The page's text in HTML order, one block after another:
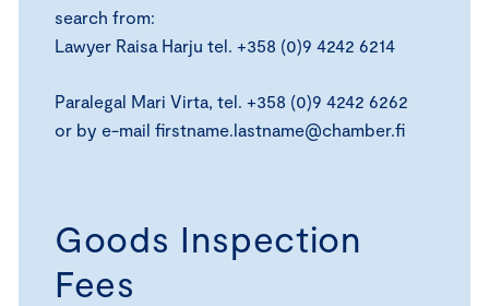
search from:
Lawyer Raisa Harju tel. +358 (0)9 4242 6214
Paralegal Mari Virta, tel. +358 (0)9 4242 6262
or by e-mail firstname.lastname@chamber.fi
Goods Inspection
Fees